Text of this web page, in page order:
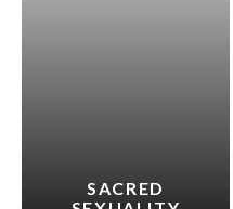
SACRED